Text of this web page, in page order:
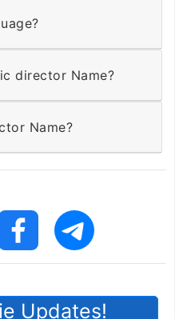
director Name?
Name?
Updates!